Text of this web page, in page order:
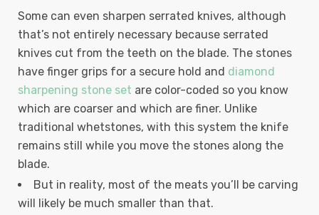
Some can even sharpen serrated knives, although
that’s not entirely necessary because serrated
knives cut from the teeth on the blade. The stones
have finger grips for a secure hold and diamond
sharpening stone set are color-coded so you know
which are coarser and which are finer. Unlike
traditional whetstones, with this system the knife
remains still while you move the stones along the
blade.
But in reality, most of the meats you’ll be carving
will likely be much smaller than that.